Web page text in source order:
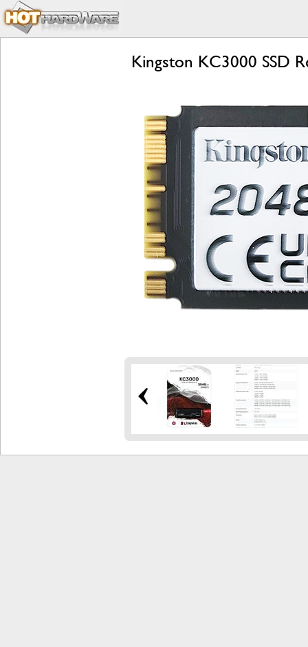
Kingston KC3000 SSD